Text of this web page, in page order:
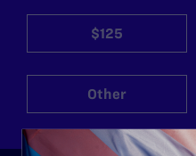
$125
Other